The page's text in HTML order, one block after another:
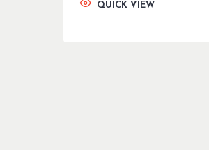
QUICK VIEW